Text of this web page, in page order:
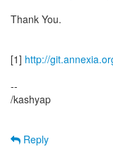
Thank You.
[1] http://
--
/kashyap
Reply